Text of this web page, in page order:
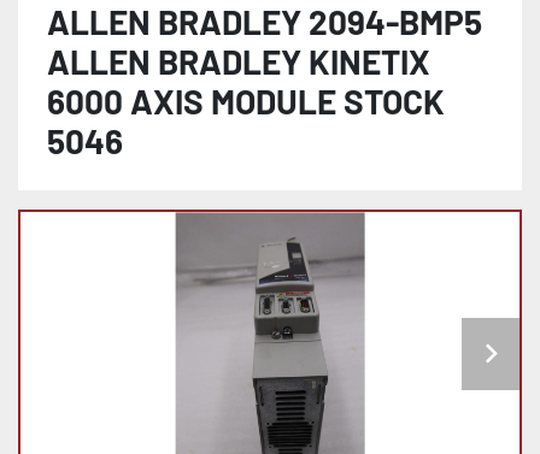
ALLEN BRADLEY 2094-BMP5
ALLEN BRADLEY KINETIX
6000 AXIS MODULE STOCK
5046